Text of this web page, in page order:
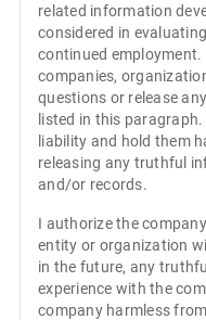
related information developed from such a report will be
considered in evaluating my employment
continued employment. I
companies,
questions or release
listed in this paragraph. I hereby release them from any
liability and hold them harmless from any claim for
releasing any truthful information
and/or records.
I authorize the
entity or organization with which I may seek employment
in the future, any truthful information concerning my work
experience with the company. I hereby release
company harmless from any